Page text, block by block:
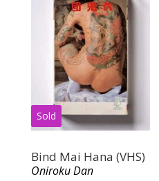
Bind Mai Hana (VHS)
Oniroku Dan